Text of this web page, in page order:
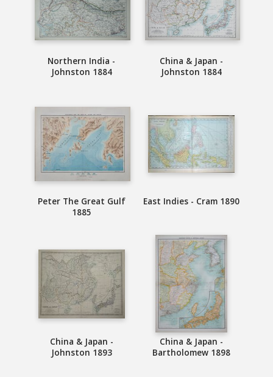
Northern India -
Johnston 1884
China & Japan -
Johnston 1884
Peter The Great Gulf
1885
East Indies - Cram 1890
China & Japan -
Johnston 1893
China & Japan -
Bartholomew 1898